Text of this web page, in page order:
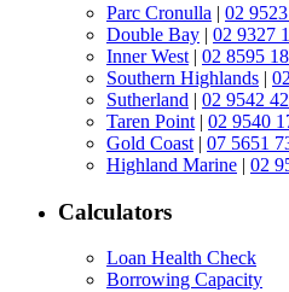
Parc Cronulla | 02
Double Bay | 02 9327
Inner West | 02 8595
Southern Highlands |
Sutherland | 02 9542
Taren Point | 02 9540
Gold Coast | 07 5651
Highland Marine | 02
Calculators
Loan Health Check
Borrowing Capacity